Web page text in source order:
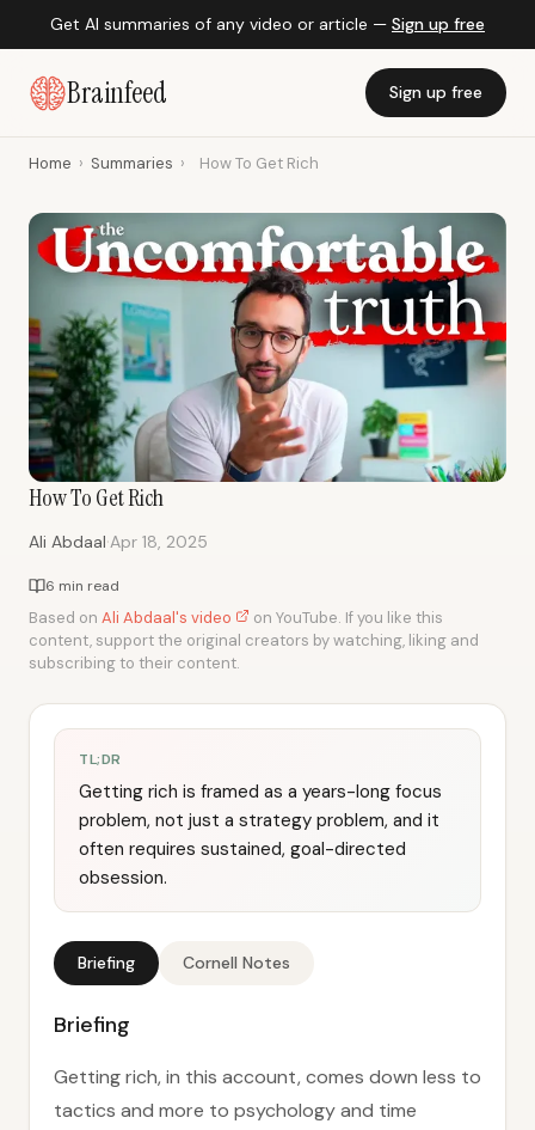
Get AI summaries of any video or article — Sign up free
Brainfeed Sign up free
Home › Summaries › How To Get Rich
How To Get Rich
Ali Abdaal·Apr 18, 2025
6 min read
Based on Ali Abdaal's video
on YouTube. If you like this
content, support the original creators by watching, liking and
subscribing to their content.
TL;DR
Getting rich is framed as a years-long focus
problem, not just a strategy problem, and it
often requires sustained, goal-directed
obsession.
Briefing Cornell Notes
Briefing
Getting rich, in this account, comes down less to
tactics and more to psychology and time